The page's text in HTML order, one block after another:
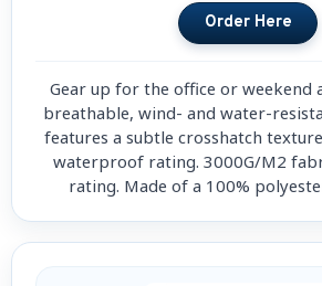
Gear up for the office or weekend
breathable, wind- and water-
features a subtle crosshatch
waterproof rating. 3000G/M2
rating. Made of a 100%